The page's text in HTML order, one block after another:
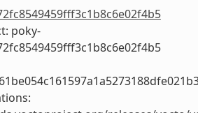
poky-